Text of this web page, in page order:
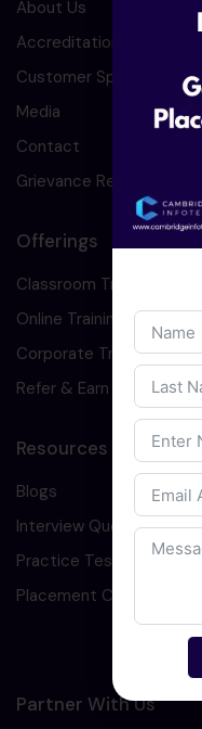
About Us
Accreditation
Customer Speaks
Media
Contact
Grievance Redressal
Offerings
Classroom Training
Online Training
Corporate Training
Refer & Earn
Resources
Blogs
Interview Question
Practice Test
Placement Cell
Partner With Us